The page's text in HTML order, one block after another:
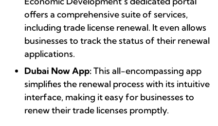
offers a comprehensive suite of services,
including trade license renewal. It even allows
businesses to track the status of their renewal
applications.
Dubai Now App:This all-encompassing app
simplifies the renewal process with its intuitive
interface, making it easy for businesses to
renew their trade licenses promptly.